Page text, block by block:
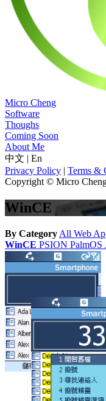
Micro Cheng
Software
Thoughs
Coming Soon
About Me
中文 | En
Privacy Policy | Terms &
Copyright © Micro
WinCE
By Category All Web
WinCE PSION PalmOS